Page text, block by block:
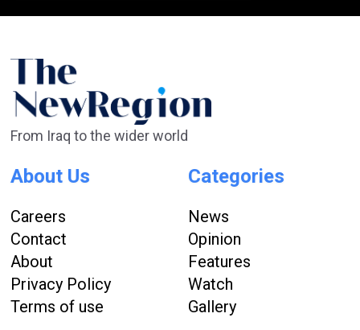
From Iraq to the wider world
About Us
Careers
Contact
About
Privacy Policy
Terms of use
Categories
News
Opinion
Features
Watch
Gallery